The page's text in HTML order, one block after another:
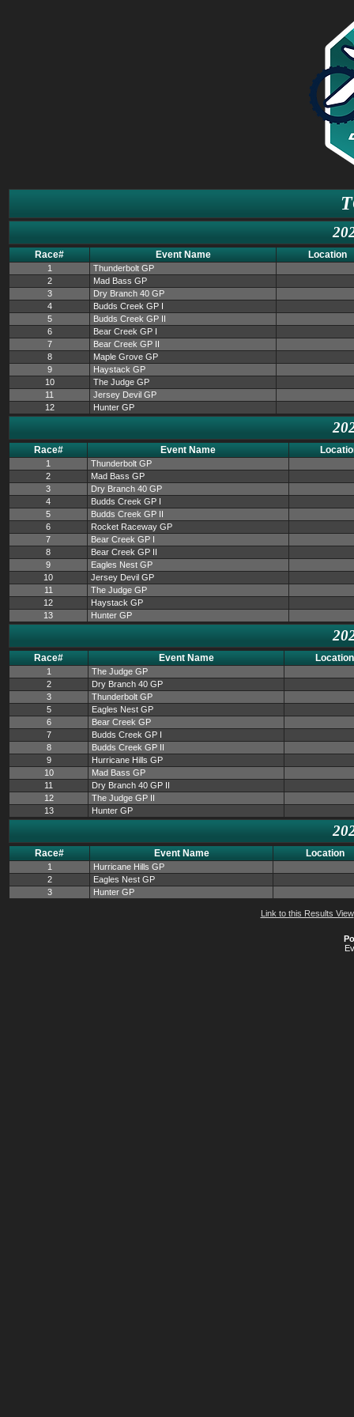
Race# Event Name Location
1
Thunderbolt GP
2
Mad Bass GP
3
Dry Branch 40 GP
4
Budds Creek GP I
5
Budds Creek GP II
6
Bear Creek GP I
7
Bear Creek GP II
8
Maple Grove GP
9
Haystack GP
10
The Judge GP
11
Jersey Devil GP
12
Hunter GP
Race# Event Name
1
Thunderbolt GP
2
Mad Bass GP
3
Dry Branch 40 GP
4
Budds Creek GP I
5
Budds Creek GP II
6
Rocket Raceway GP
7
Bear Creek GP I
8
Bear Creek GP II
9
Eagles Nest GP
10
Jersey Devil GP
11
The Judge GP
12
Haystack GP
13
Hunter GP
Race# Event Name Location
1
The Judge GP
2
Dry Branch 40 GP
3
Thunderbolt GP
5
Eagles Nest GP
6
Bear Creek GP
7
Budds Creek GP I
8
Budds Creek GP II
9
Hurricane Hills GP
10
Mad Bass GP
11
Dry Branch 40 GP II
12
The Judge GP II
13
Hunter GP
Race# Event Name Location
1
Hurricane Hills GP
2
Eagles Nest GP
3
Hunter GP
Link to this Results View